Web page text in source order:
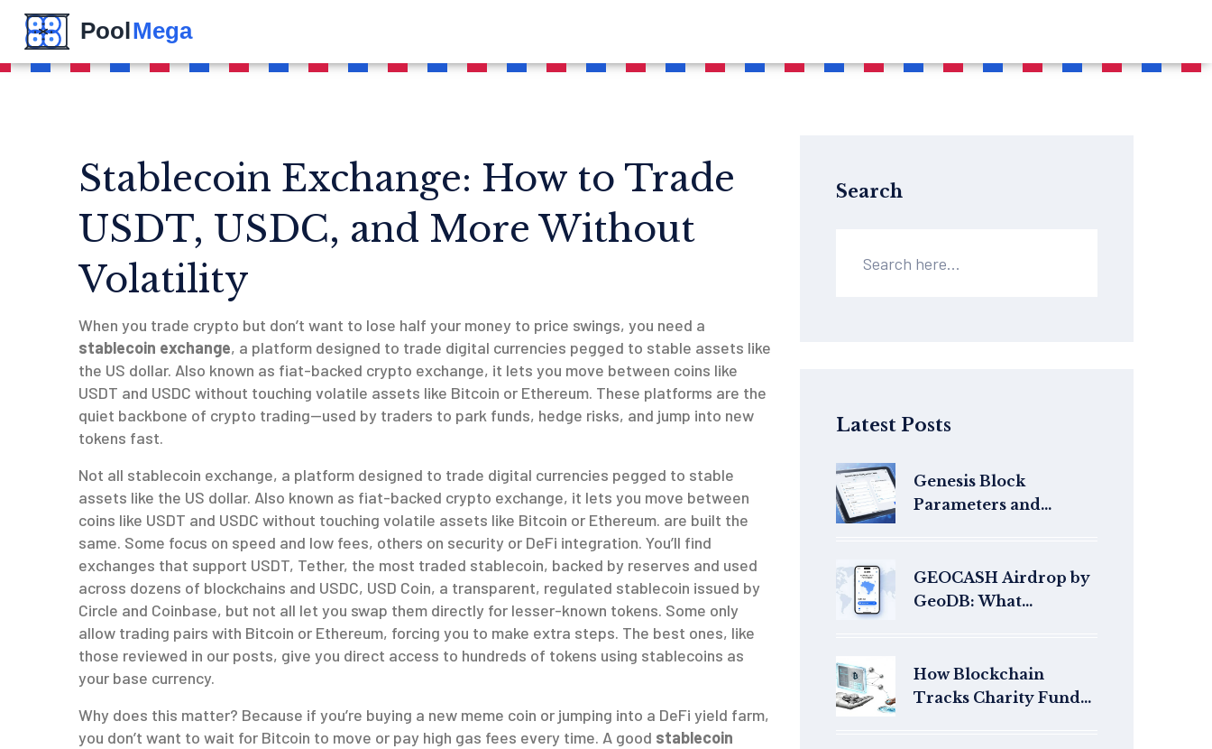
Stablecoin Exchange: How to Trade
USDT, USDC, and More Without
Volatility
When you trade crypto but don’t want to lose half your money to price swings, you need a
stablecoin exchange, a platform designed to trade digital currencies pegged to stable assets like
the US dollar. Also known as fiat-backed crypto exchange, it lets you move between coins like
USDT and USDC without touching volatile assets like Bitcoin or Ethereum. These platforms are the
quiet backbone of crypto trading—used by traders to park funds, hedge risks, and jump into new
tokens fast.
Not all stablecoin exchange, a platform designed to trade digital currencies pegged to stable
assets like the US dollar. Also known as fiat-backed crypto exchange, it lets you move between
coins like USDT and USDC without touching volatile assets like Bitcoin or Ethereum. are built the
same. Some focus on speed and low fees, others on security or DeFi integration. You’ll find
exchanges that support USDT, Tether, the most traded stablecoin, backed by reserves and used
across dozens of blockchains and USDC, USD Coin, a transparent, regulated stablecoin issued by
Circle and Coinbase, but not all let you swap them directly for lesser-known tokens. Some only
allow trading pairs with Bitcoin or Ethereum, forcing you to make extra steps. The best ones, like
those reviewed in our posts, give you direct access to hundreds of tokens using stablecoins as
your base currency.
Why does this matter? Because if you’re buying a new meme coin or jumping into a DeFi yield farm,
you don’t want to wait for Bitcoin to move or pay high gas fees every time. A good stablecoin
Search
Latest Posts
Genesis Block
Parameters and
Blockchain Builders
GEOCASH Airdrop by
GeoDB: What
How Blockchain
Tracks Charity Funds